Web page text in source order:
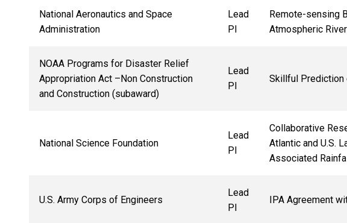
National Aeronautics and Space
Administration
Lead
PI
Remote-sensing
Atmospheric
NOAA Programs for Disaster Relief
Appropriation Act –Non Construction
and Construction (subaward)
Lead
PI
Skillful Prediction
National Science Foundation
Lead
PI
Collaborative
Atlantic and U.S.
Associated Rainfall
U.S. Army Corps of Engineers
Lead
PI
IPA Agreement